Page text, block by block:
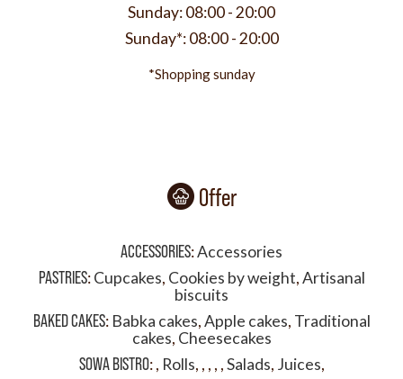
Sunday:08:00 - 20:00
Sunday*: 08:00 - 20:00
*Shopping sunday
Offer
ACCESSORIES:Accessories
PASTRIES:Cupcakes, Cookies by weight,Artisanal
biscuits
BAKED CAKES: Babka cakes,Apple cakes, Traditional
cakes, Cheesecakes
SOWA BISTRO:, Rolls, , , , ,Salads, Juices,